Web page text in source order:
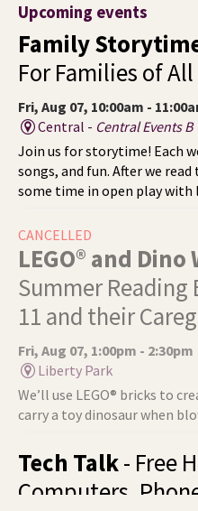
Upcoming events
Family
For Families of All
Fri, Aug 07, 10:00am -
Central - Central Events B
Join us for storytime! Each
songs, and fun. After we
some time in open play
CANCELLED
LEGO® and Dino
Summer Reading
11 and their
Fri, Aug 07, 1:00pm - 2:30pm
Liberty Park
We’ll use LEGO® bricks to
carry a toy dinosaur when
Tech Talk- Free
Computers,